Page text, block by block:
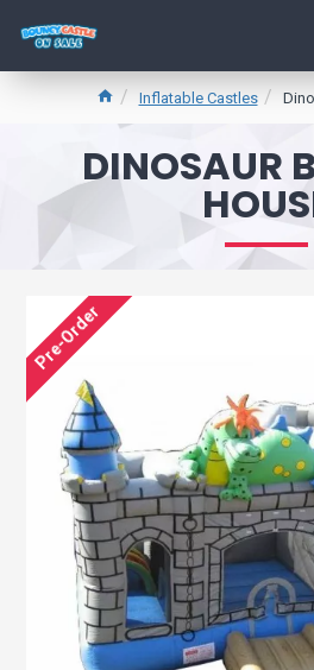
Inflatable Castles
DINOSAUR
Pre-Order